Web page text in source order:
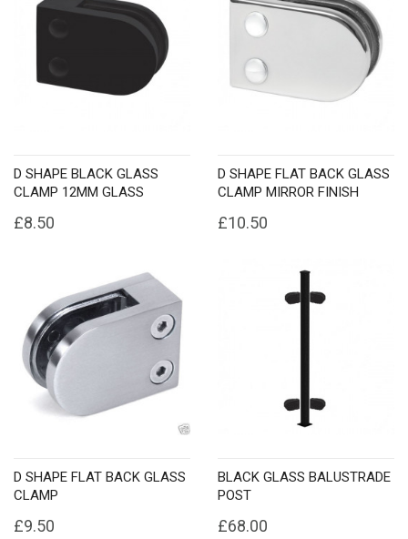
D SHAPE BLACK GLASS
CLAMP 12MM GLASS
£8.50
D SHAPE FLAT BACK GLASS
CLAMP MIRROR FINISH
£10.50
D SHAPE FLAT BACK GLASS
CLAMP
£9.50
BLACK GLASS BALUSTRADE
POST
£68.00